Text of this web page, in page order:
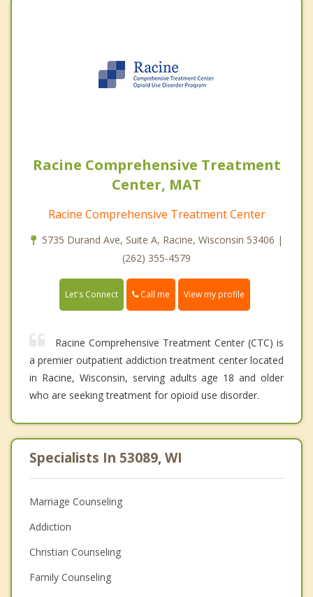
Racine Comprehensive Treatment
Center, MAT
Racine Comprehensive Treatment Center
5735 Durand Ave, Suite A, Racine, Wisconsin 53406 |
(262) 355-4579
Let's Connect Call me View my profile
Racine Comprehensive Treatment Center (CTC) is
a premier outpatient addiction treatment center located
in Racine, Wisconsin, serving adults age 18 and older
who are seeking treatment for opioid use disorder.
Specialists In 53089, WI
Marriage Counseling
Addiction
Christian Counseling
Family Counseling